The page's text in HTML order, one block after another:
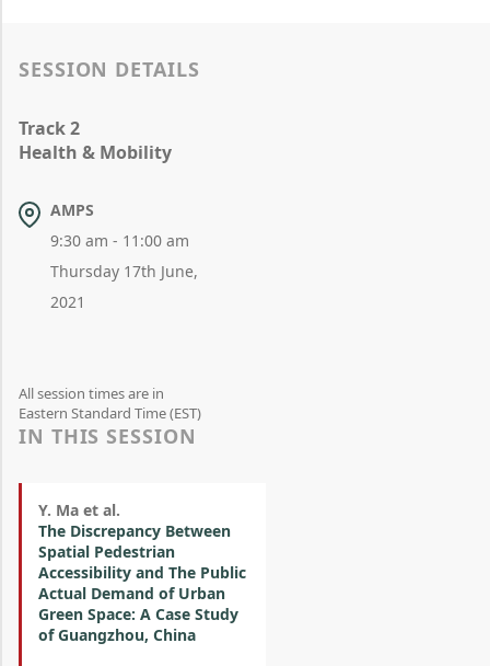
SESSION DETAILS
Track 2
Health & Mobility
AMPS
9:30 am - 11:00 am
Thursday 17th June,
2021
All session times are in
Eastern Standard Time (EST)
IN THIS SESSION
Y. Ma et al.
The Discrepancy Between
Spatial Pedestrian
Accessibility and The Public
Actual Demand of Urban
Green Space: A Case Study
of Guangzhou, China